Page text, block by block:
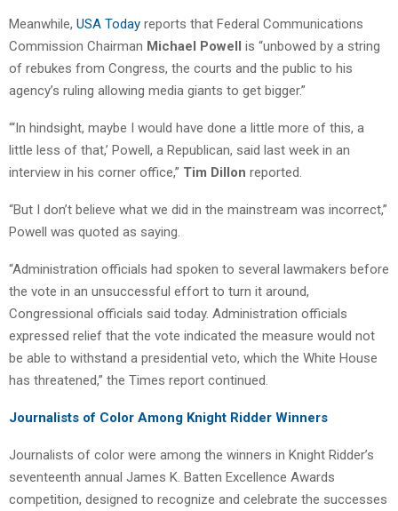
Meanwhile, USA Today reports that Federal Communications
Commission Chairman Michael Powell is “unbowed by a string
of rebukes from Congress, the courts and the public to his
agency’s ruling allowing media giants to get bigger.”
“‘In hindsight, maybe I would have done a little more of this, a
little less of that,’ Powell, a Republican, said last week in an
interview in his corner office,” Tim Dillon reported.
“But I don’t believe what we did in the mainstream was incorrect,”
Powell was quoted as saying.
“Administration officials had spoken to several lawmakers before
the vote in an unsuccessful effort to turn it around,
Congressional officials said today. Administration officials
expressed relief that the vote indicated the measure would not
be able to withstand a presidential veto, which the White House
has threatened,” the Times report continued.
Journalists of Color Among Knight Ridder Winners
Journalists of color were among the winners in Knight Ridder’s
seventeenth annual James K. Batten Excellence Awards
competition, designed to recognize and celebrate the successes